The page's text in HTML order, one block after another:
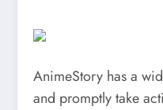
AnimeStory has a
and promptly take